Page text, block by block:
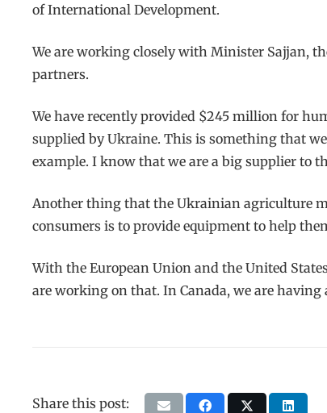
of International Development.
We are working closely with Minister Sajjan,
partners.
We have recently provided $245 million for
supplied by Ukraine. This is something that
example. I know that we are a big supplier to
Another thing that the Ukrainian agriculture
consumers is to provide equipment to help
With the European Union and the United
are working on that. In Canada, we are
Share this post: